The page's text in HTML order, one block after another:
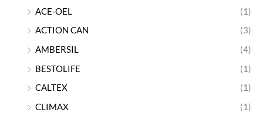
ACE-OEL
(1)
ACTION CAN
(3)
AMBERSIL
(4)
BESTOLIFE
(1)
CALTEX
(1)
CLIMAX
(1)